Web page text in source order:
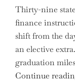
Thirty-nine
finance
shift from the
an elective
graduation
Continue